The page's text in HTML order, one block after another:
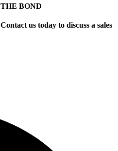
THE BOND
Contact us today to discuss a sales